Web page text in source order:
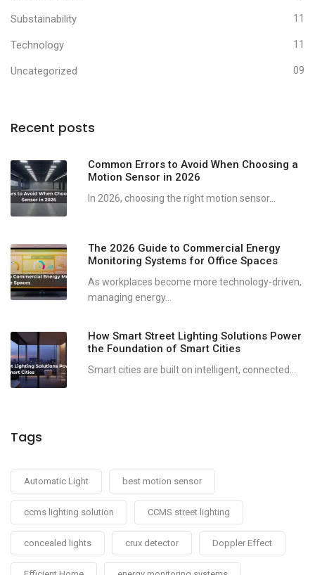
Substainability 11
Technology 11
Uncategorized 09
Recent posts
Common Errors to Avoid When Choosing a
Motion Sensor in 2026
In 2026, choosing the right motion sensor...
The 2026 Guide to Commercial Energy
Monitoring Systems for Office Spaces
As workplaces become more technology-driven,
managing energy...
How Smart Street Lighting Solutions Power
the Foundation of Smart Cities
Smart cities are built on intelligent, connected...
Tags
Automatic Light best motion sensor
ccms lighting solution CCMS street lighting
concealed lights crux detector Doppler Effect